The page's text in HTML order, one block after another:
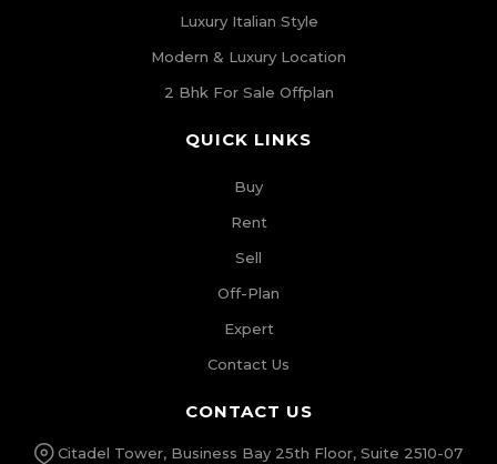
Luxury Italian Style
Modern & Luxury Location
2 Bhk For Sale Offplan
QUICK LINKS
Buy
Rent
Sell
Off-Plan
Expert
Contact Us
CONTACT US
Citadel Tower, Business Bay 25th Floor, Suite 2510-07